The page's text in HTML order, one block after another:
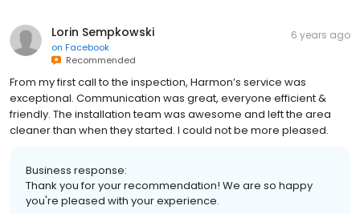
Lorin Sempkowski
on Facebook
Recommended
6 years ago
From my first call to the inspection, Harmon’s service was
exceptional. Communication was great, everyone efficient &
friendly. The installation team was awesome and left the area
cleaner than when they started. I could not be more pleased.
Business response:
Thank you for your recommendation! We are so happy
you're pleased with your experience.